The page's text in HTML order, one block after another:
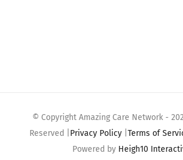
© Copyright Amazing Care Network -
Reserved | Privacy Policy| Terms of
Powered by Heigh10